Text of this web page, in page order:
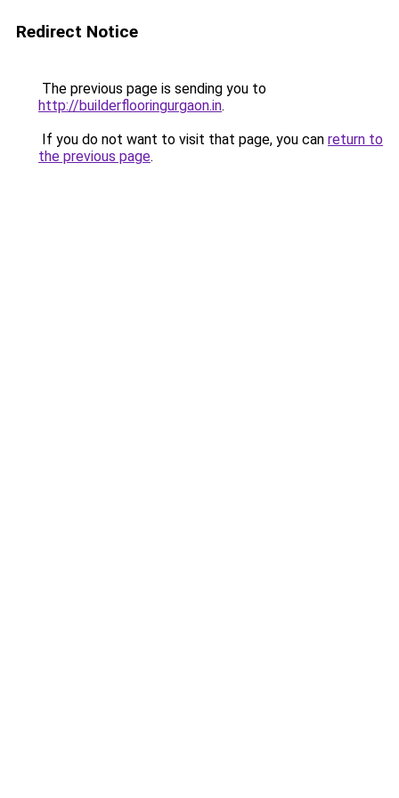
Redirect Notice
The previous page is sending you to
http://builderflooringurgaon.in.
If you do not want to visit that page, you can return to
the previous page.